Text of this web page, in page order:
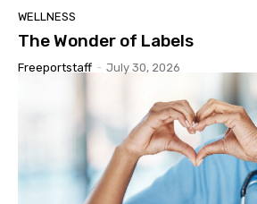
WELLNESS
The Wonder of Labels
Freeportstaff - July 30, 2026